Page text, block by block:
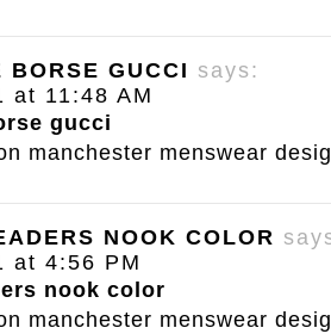
BORSE GUCCI says:
at 11:48 AM
gucci
manchester menswear
NOOK COLOR
at 4:56 PM
nook color
manchester menswear